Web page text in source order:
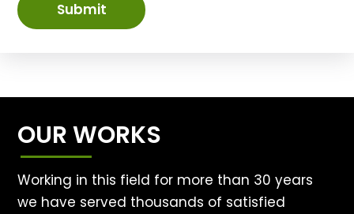
Submit
OUR WORKS
Working in this field for more than 30 years
we have served thousands of satisfied